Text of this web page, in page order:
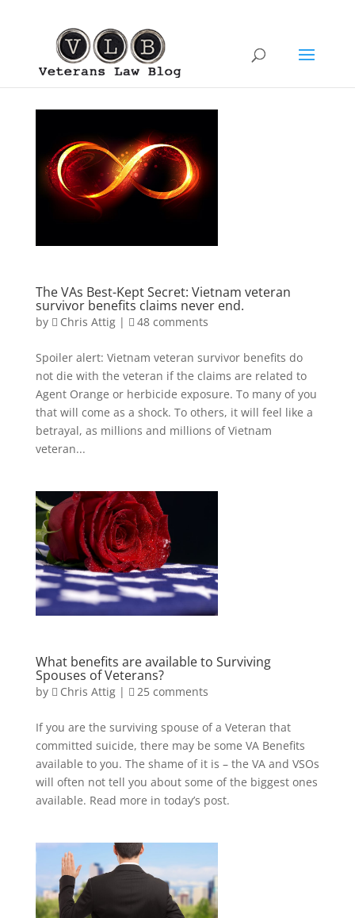
The VAs Best-Kept Secret: Vietnam veteran
survivor benefits claims never end.
by Chris Attig| 48 comments
Spoiler alert: Vietnam veteran survivor benefits do
not die with the veteran if the claims are related to
Agent Orange or herbicide exposure. To many of you
that will come as a shock. To others, it will feel like a
betrayal, as millions and millions of Vietnam
veteran...
What benefits are available to Surviving
Spouses of Veterans?
by Chris Attig| 25 comments
If you are the surviving spouse of a Veteran that
committed suicide, there may be some VA Benefits
available to you. The shame of it is – the VA and VSOs
will often not tell you about some of the biggest ones
available. Read more in today’s post.